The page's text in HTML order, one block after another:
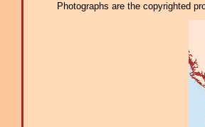
Photographs are the copyrighted